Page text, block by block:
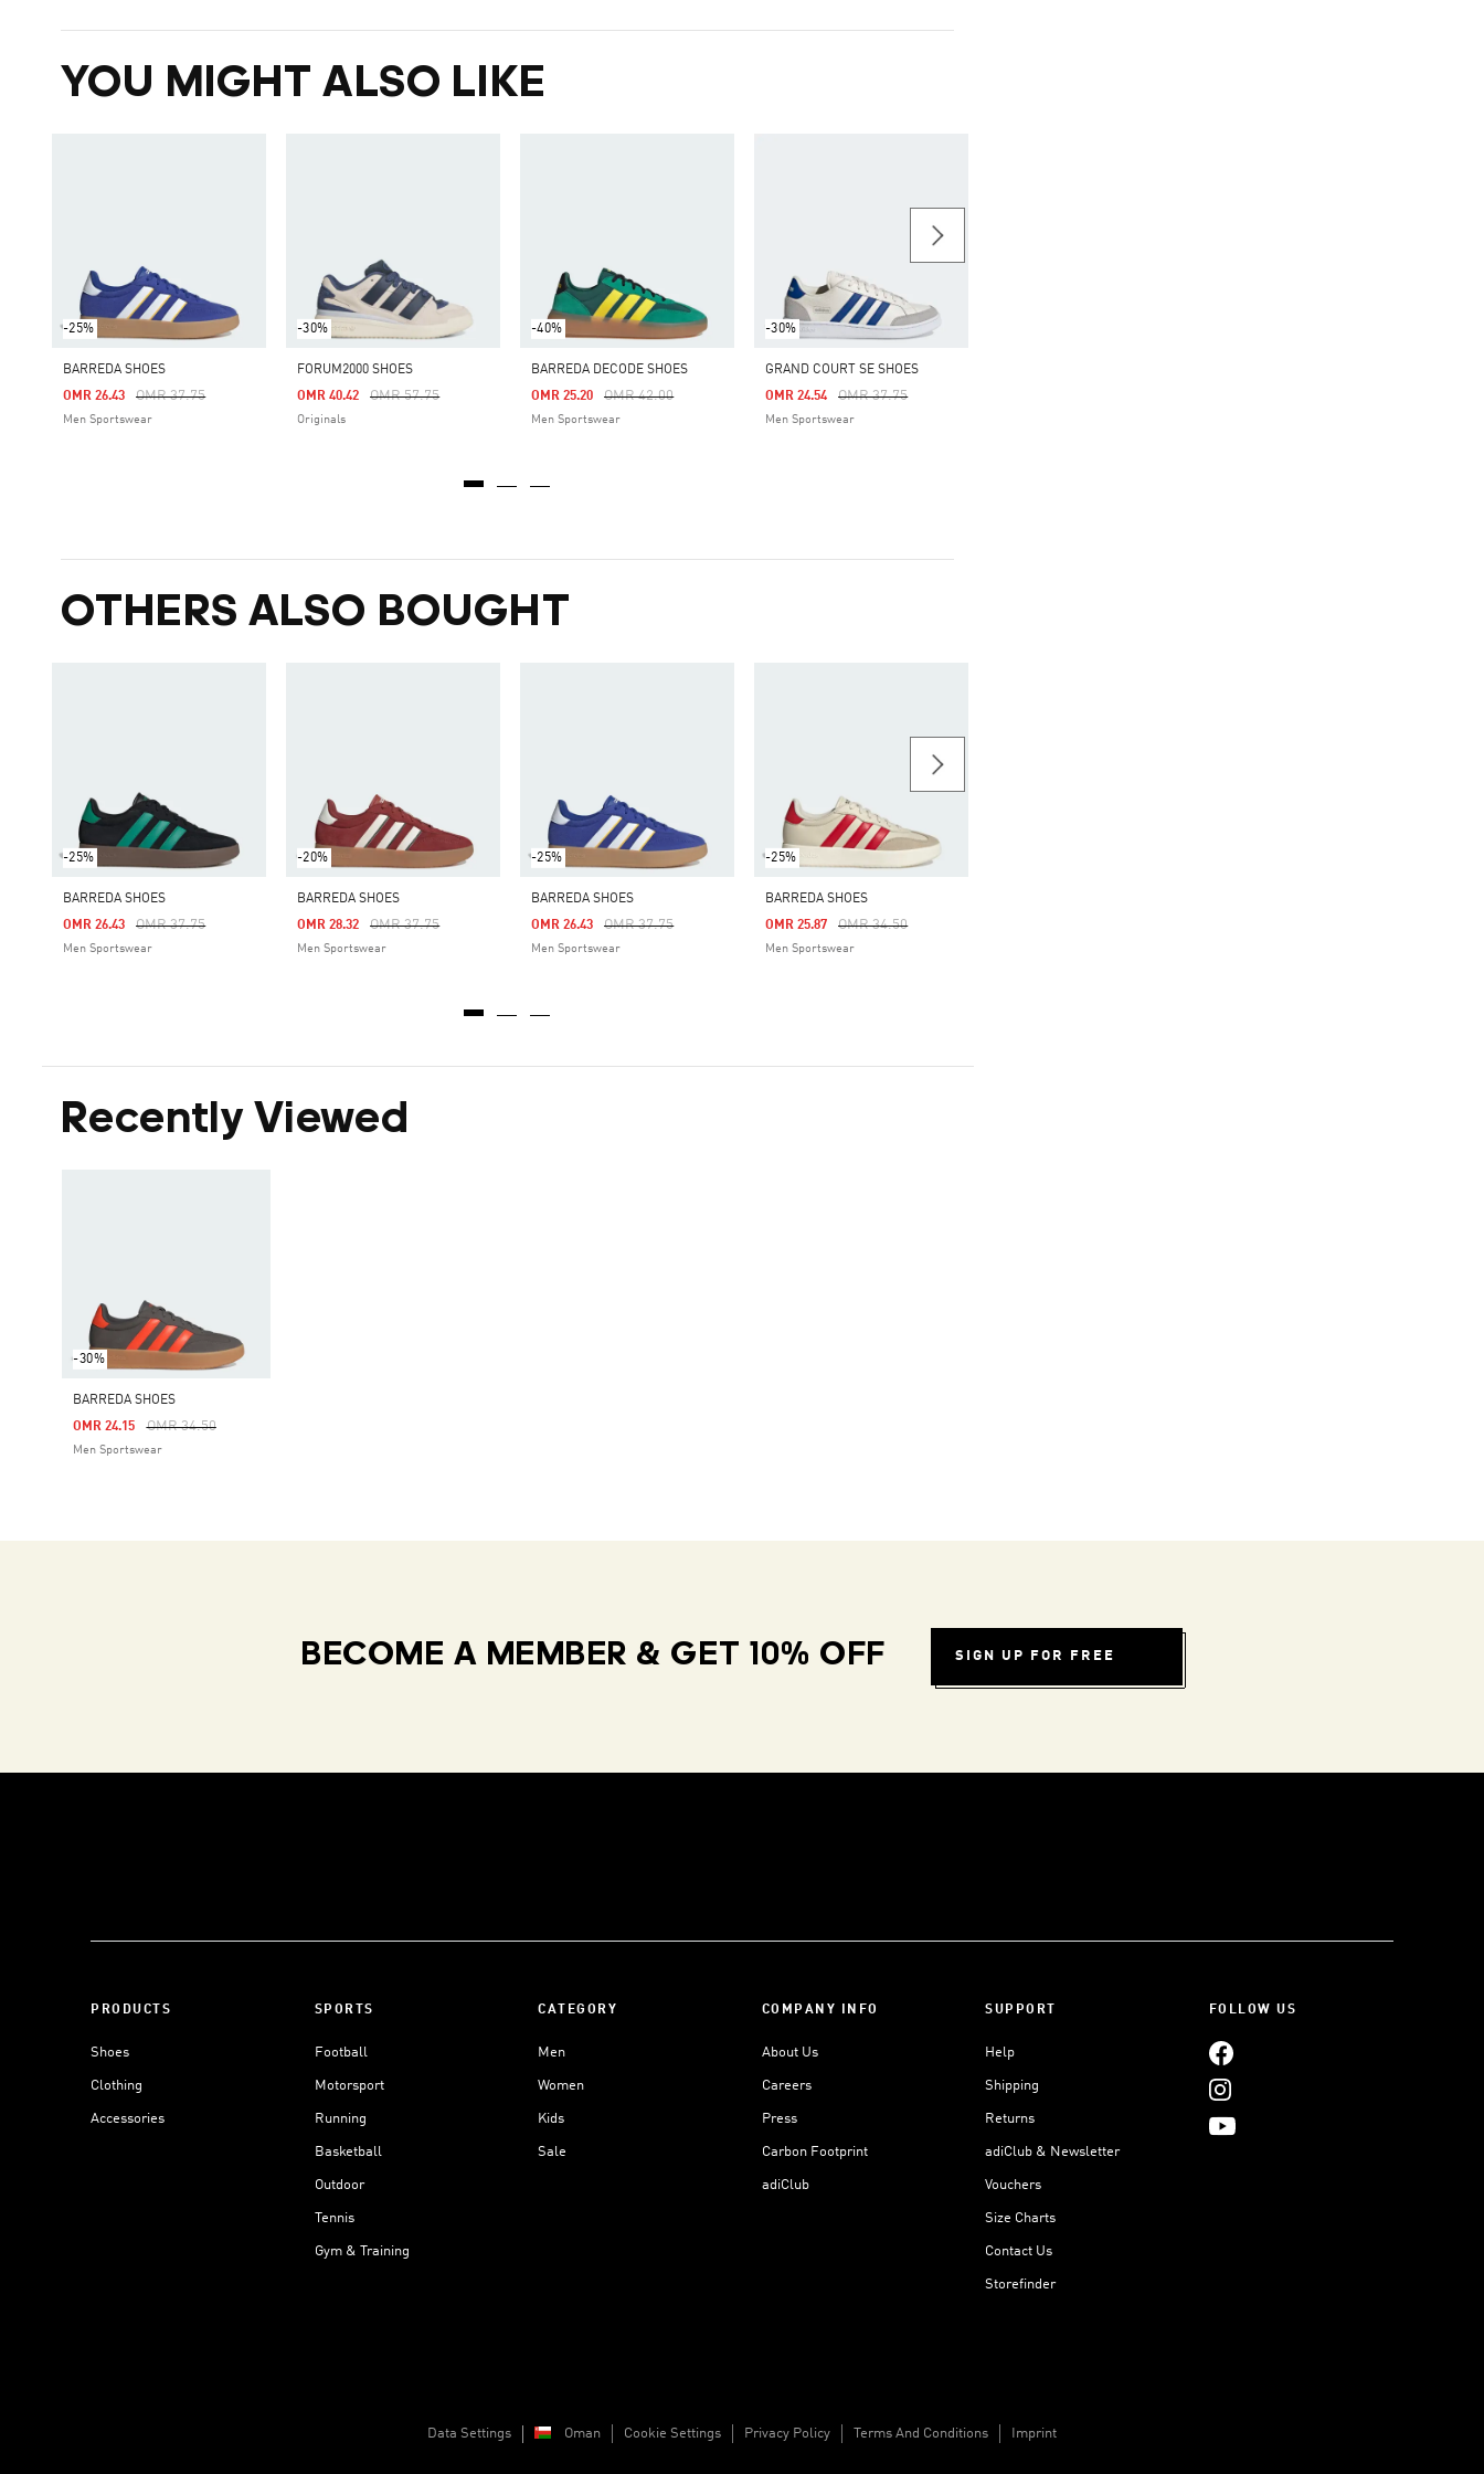
YOU MIGHT ALSO LIKE
-25%
BARREDA SHOES
Price Reduced From
OMR 37.75To
OMR 26.43
Men Sportswear
-30%
FORUM2000 SHOES
Price Reduced From
OMR 57.75To
OMR 40.42
Originals
-40%
BARREDA DECODE SHOES
Price Reduced From
OMR 42.00To
OMR 25.20
Men Sportswear
-30%
GRAND COURT SE SHOES
Price Reduced From
OMR 37.75To
OMR 24.54
Men Sportswear
OTHERS ALSO BOUGHT
-25%
BARREDA SHOES
Price Reduced From
OMR 37.75To
OMR 26.43
Men Sportswear
-20%
BARREDA SHOES
Price Reduced From
OMR 37.75To
OMR 28.32
Men Sportswear
-25%
BARREDA SHOES
Price Reduced From
OMR 37.75To
OMR 26.43
Men Sportswear
-25%
BARREDA SHOES
Price Reduced From
OMR 34.50To
OMR 25.87
Men Sportswear
Recently Viewed
-30%
BARREDA SHOES
Price Reduced From
OMR 34.50To
OMR 24.15
Men Sportswear
BECOME A MEMBER & GET 10% OFF SIGN UP FOR FREE
PRODUCTS
Shoes
Clothing
Accessories
SPORTS
Football
Motorsport
Running
Basketball
Outdoor
Tennis
Gym & Training
CATEGORY
Men
Women
Kids
Sale
COMPANY INFO
About Us
Careers
Press
Carbon Footprint
adiClub
SUPPORT
Help
Shipping
Returns
adiClub & Newsletter
Vouchers
Size Charts
Contact Us
Storefinder
FOLLOW US
Data Settings Oman Cookie Settings Privacy Policy Terms And Conditions Imprint